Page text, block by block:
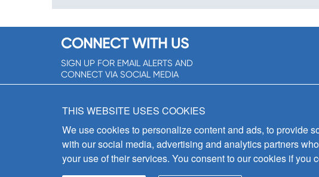
CONNECT WITH US
SIGN UP FOR EMAIL ALERTS AND
CONNECT VIA SOCIAL MEDIA
THIS WEBSITE USES COOKIES
We use cookies to personalize content and ads, to provide
with our social media, advertising and analytics partners
your use of their services. You consent to our cookies if you